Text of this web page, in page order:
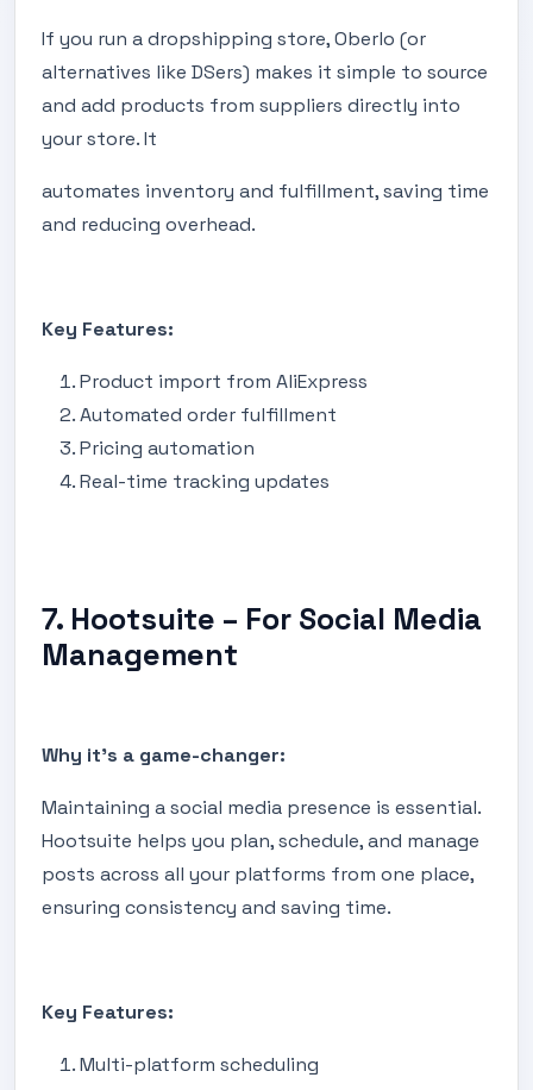
If you run a dropshipping store, Oberlo (or
alternatives like DSers) makes it simple to source
and add products from suppliers directly into
your store. It
automates inventory and fulfillment, saving time
and reducing overhead.
Key Features:
Product import from AliExpress
Automated order fulfillment
Pricing automation
Real-time tracking updates
7. Hootsuite – For Social Media
Management
Why it's a game-changer:
Maintaining a social media presence is essential.
Hootsuite helps you plan, schedule, and manage
posts across all your platforms from one place,
ensuring consistency and saving time.
Key Features:
Multi-platform scheduling